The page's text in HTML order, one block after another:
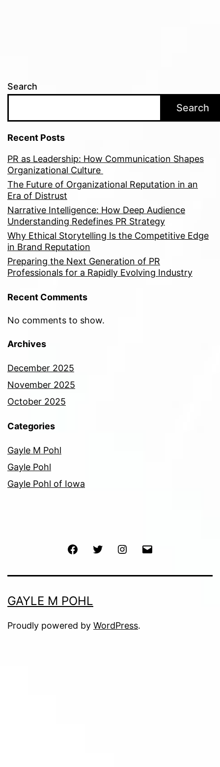
Search
Search
Recent Posts
PR as Leadership: How Communication Shapes
Organizational Culture
The Future of Organizational Reputation in an
Era of Distrust
Narrative Intelligence: How Deep Audience
Understanding Redefines PR Strategy
Why Ethical Storytelling Is the Competitive Edge
in Brand Reputation
Preparing the Next Generation of PR
Professionals for a Rapidly Evolving Industry
Recent Comments
No comments to show.
Archives
December 2025
November 2025
October 2025
Categories
Gayle M Pohl
Gayle Pohl
Gayle Pohl of Iowa
FacebookTwitter Instagram
GAYLE M POHL
Proudly powered by WordPress.